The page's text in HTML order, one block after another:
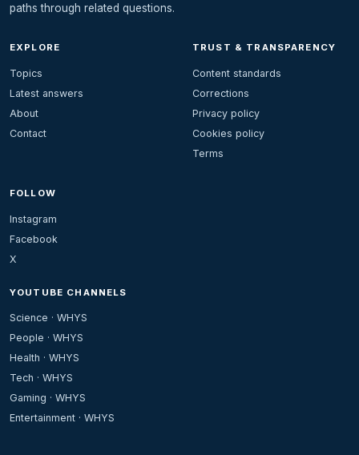
paths through related questions.
EXPLORE
Topics
Latest answers
About
Contact
TRUST & TRANSPARENCY
Content standards
Corrections
Privacy policy
Cookies policy
Terms
FOLLOW
Instagram
Facebook
X
YOUTUBE CHANNELS
Science · WHYS
People · WHYS
Health · WHYS
Tech · WHYS
Gaming · WHYS
Entertainment · WHYS